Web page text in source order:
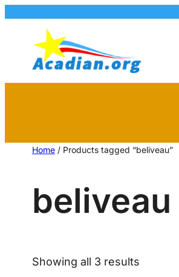
Home/ Products tagged “beliveau”
beliveau
Showing all 3 results